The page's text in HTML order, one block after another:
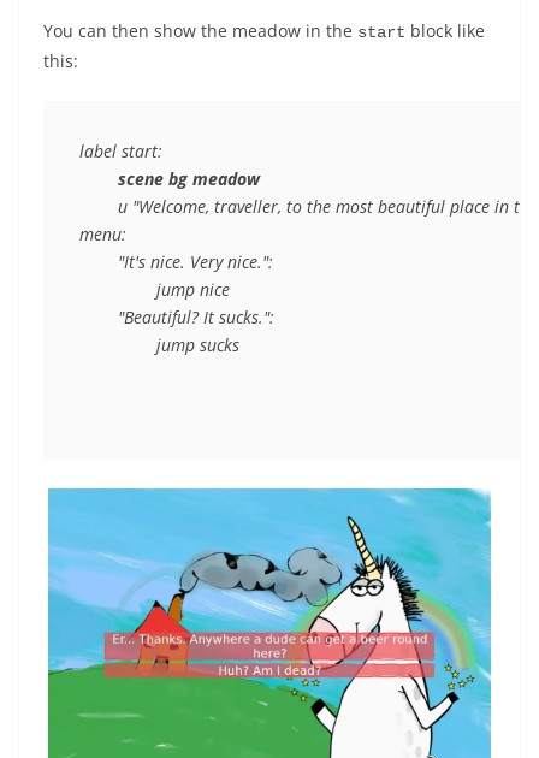
You can then show the meadow in the start block like
this:
label start:
scene bg meadow
menu: